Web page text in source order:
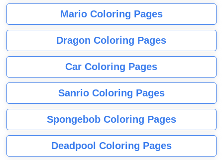
Mario Coloring Pages
Dragon Coloring Pages
Car Coloring Pages
Sanrio Coloring Pages
Spongebob Coloring Pages
Deadpool Coloring Pages